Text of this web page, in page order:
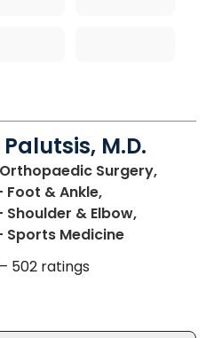
M.D.
Surgery,
& Ankle,
& Elbow,
Medicinein Mullins,
502 ratings